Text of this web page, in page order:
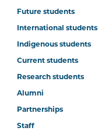
Future students
International students
Indigenous students
Current students
Research students
Alumni
Partnerships
Staff